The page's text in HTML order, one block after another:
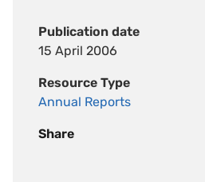
Publication date
15 April 2006
Resource Type
Annual Reports
Share